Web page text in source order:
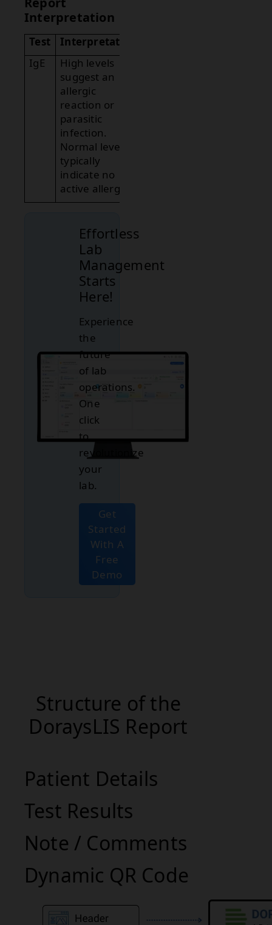
Interpretation
Test
Interpretation
IgE
High levels
suggest an
allergic
reaction or
parasitic
infection.
Normal levels
typically
indicate no
active allergies.
Effortless
Lab
Management
Starts
Here!
Experience
the
future
of lab
operations.
One
click
to
revolutionize
your
lab.
Get
Started
With A
Free
Demo
Structure of the
DoraysLIS Report
Patient Details
Test Results
Note / Comments
Dynamic QR Code